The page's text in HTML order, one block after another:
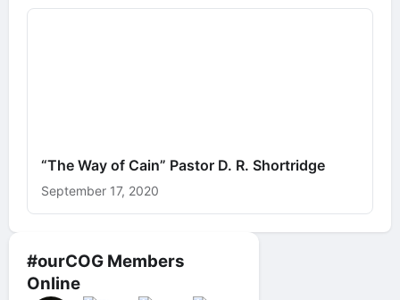
#ourCOG Members
Online
“The Way of Cain” Pastor D. R. Shortridge
September 17, 2020